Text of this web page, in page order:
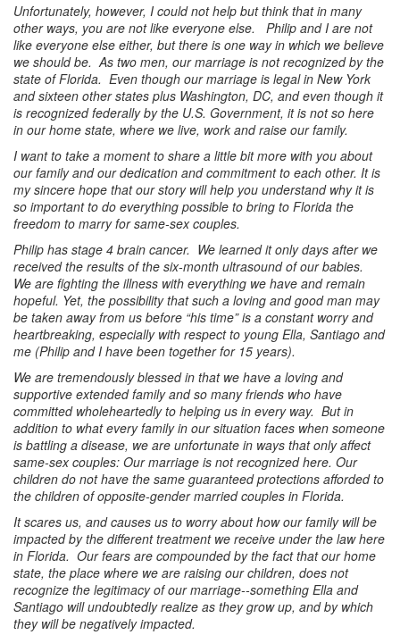
Unfortunately, however, I could not help but think that in many
other ways, you are not like everyone else. Philip and I are not
like everyone else either, but there is one way in which we believe
we should be. As two men, our marriage is not recognized by the
state of Florida. Even though our marriage is legal in New York
and sixteen other states plus Washington, DC, and even though it
is recognized federally by the U.S. Government, it is not so here
in our home state, where we live, work and raise our family.
I want to take a moment to share a little bit more with you about
our family and our dedication and commitment to each other. It is
my sincere hope that our story will help you understand why it is
so important to do everything possible to bring to Florida the
freedom to marry for same-sex couples.
Philip has stage 4 brain cancer. We learned it only days after we
received the results of the six-month ultrasound of our babies.
We are fighting the illness with everything we have and remain
hopeful. Yet, the possibility that such a loving and good man may
be taken away from us before “his time” is a constant worry and
heartbreaking, especially with respect to young Ella, Santiago and
me (Philip and I have been together for 15 years).
We are tremendously blessed in that we have a loving and
supportive extended family and so many friends who have
committed wholeheartedly to helping us in every way. But in
addition to what every family in our situation faces when someone
is battling a disease, we are unfortunate in ways that only affect
same-sex couples: Our marriage is not recognized here. Our
children do not have the same guaranteed protections afforded to
the children of opposite-gender married couples in Florida.
It scares us, and causes us to worry about how our family will be
impacted by the different treatment we receive under the law here
in Florida. Our fears are compounded by the fact that our home
state, the place where we are raising our children, does not
recognize the legitimacy of our marriage--something Ella and
Santiago will undoubtedly realize as they grow up, and by which
they will be negatively impacted.